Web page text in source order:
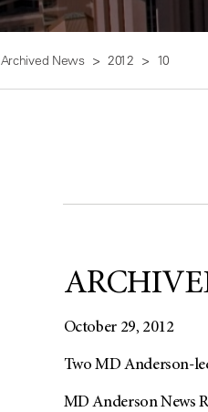
Archived News 2012 10
October 29, 2012
Two MD Anderson-
MD Anderson News